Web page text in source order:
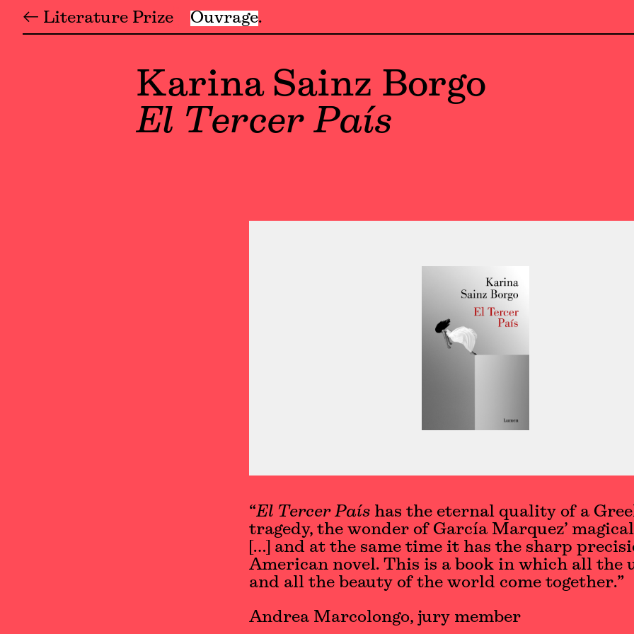
← Literature Prize Ouvrage
Karina Sainz Borgo
El Tercer País
“El Tercer País has the eternal quality of a
tragedy, the wonder of García Marquez’
[…] and at the same time it has the sharp
American novel. This is a book in which all the
and all the beauty of the world come together.”
Andrea Marcolongo, jury member